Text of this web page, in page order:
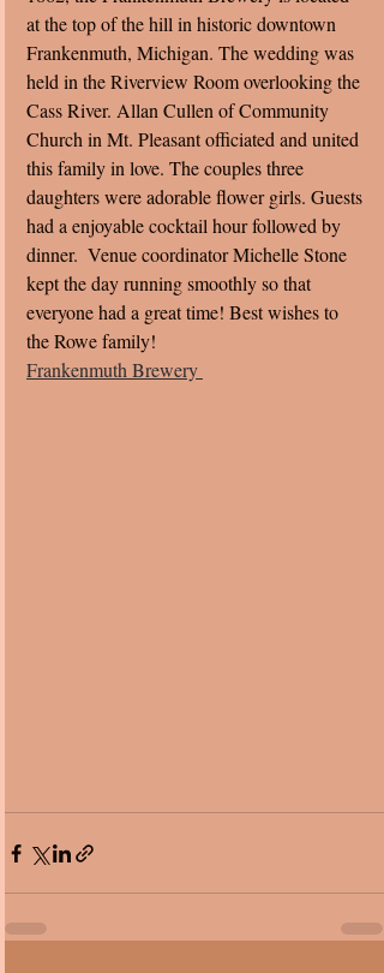
at the top of the hill in historic downtown
Frankenmuth, Michigan. The wedding was
held in the Riverview Room overlooking the
Cass River. Allan Cullen of Community
Church in Mt. Pleasant officiated and united
this family in love. The couples three
daughters were adorable flower girls. Guests
had a enjoyable cocktail hour followed by
dinner.  Venue coordinator Michelle Stone
kept the day running smoothly so that
everyone had a great time! Best wishes to
the Rowe family!
Frankenmuth Brewery